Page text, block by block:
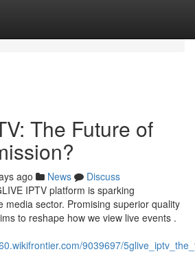
The Future of
ago News
Discuss
IPTV platform is sparking
media sector. Promising superior quality
to reshape how we view live events .
9039697/